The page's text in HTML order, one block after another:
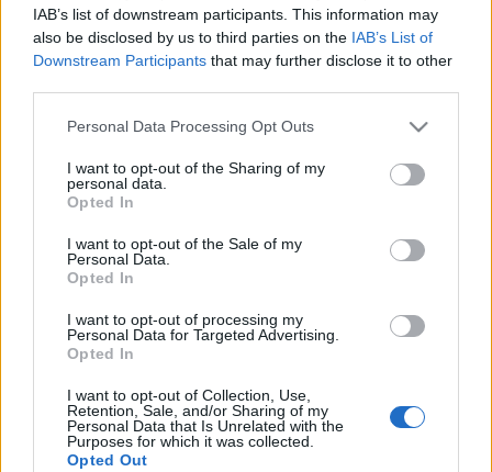
IAB’s list of downstream participants. This information may
also be disclosed by us to third parties on the IAB’s List of
Downstream Participants that may further disclose it to other
Please note that this website/app uses one or more Google
not limited to your visit or usage behaviour. You may click to
grant or deny consent to Google and its third-party tags to
use your data for below specified purposes in below Google
consent section.
Personal Data Processing Opt Outs
I want to opt-out of the Sharing of my
personal data.
Opted In
I want to opt-out of the Sale of my
Personal Data.
Opted In
I want to opt-out of processing my
Personal Data for Targeted Advertising.
Opted In
I want to opt-out of Collection, Use,
Retention, Sale, and/or Sharing of my
Personal Data that Is Unrelated with the
Purposes for which it was collected.
Opted Out
MAINONTA PROXCSKIING.COM
TAPAHTUMA
LONG DISTANCE
Raufoss IL Klubbrenn
Päivämäärä:
2023.01.18